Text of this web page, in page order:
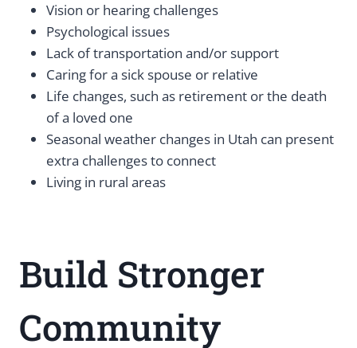
Vision or hearing challenges
Psychological issues
Lack of transportation and/or support
Caring for a sick spouse or relative
Life changes, such as retirement or the death
of a loved one
Seasonal weather changes in Utah can present
extra challenges to connect
Living in rural areas
Build Stronger
Community